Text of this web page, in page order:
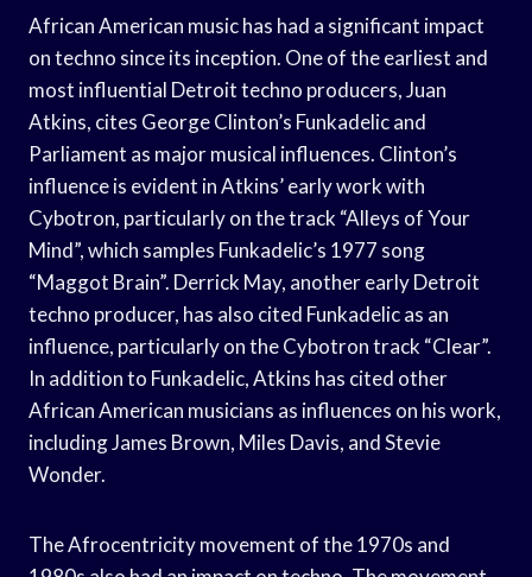
African American music has had a significant impact
on techno since its inception. One of the earliest and
most influential Detroit techno producers, Juan
Atkins, cites George Clinton’s Funkadelic and
Parliament as major musical influences. Clinton’s
influence is evident in Atkins’ early work with
Cybotron, particularly on the track “Alleys of Your
Mind”, which samples Funkadelic’s 1977 song
“Maggot Brain”. Derrick May, another early Detroit
techno producer, has also cited Funkadelic as an
influence, particularly on the Cybotron track “Clear”.
In addition to Funkadelic, Atkins has cited other
African American musicians as influences on his work,
including James Brown, Miles Davis, and Stevie
Wonder.
The Afrocentricity movement of the 1970s and